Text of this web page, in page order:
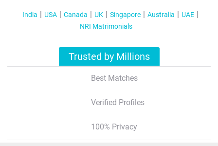
India USA Canada UK Singapore Australia
UAE
NRI Matrimonials
Trusted by Millions
Best Matches
Verified Profiles
100% Privacy